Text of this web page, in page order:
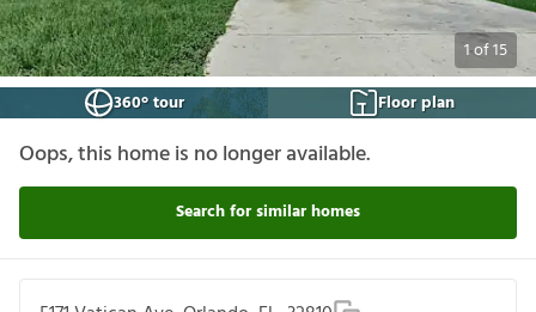
1of15
360° tour
Floor plan
Oops, this home is no longer available.
Search for similar homes